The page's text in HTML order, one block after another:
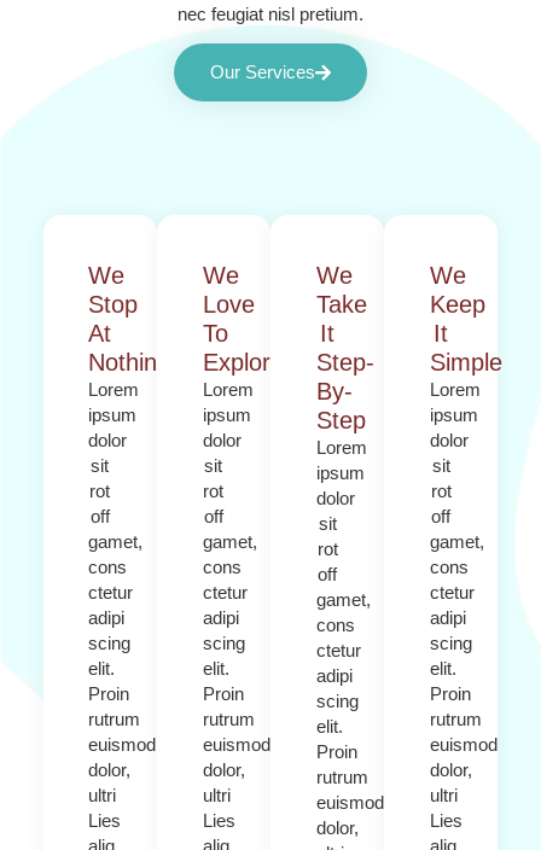
We
Stop
At
Nothing
Lorem
ipsum
dolor
sit
rot
off
gamet,
cons
ctetur
adipi
scing
elit.
Proin
rutrum
euismod
dolor,
ultri
Lies
aliq
We
Love
To
Explore​
Lorem
ipsum
dolor
sit
rot
off
gamet,
cons
ctetur
adipi
scing
elit.
Proin
rutrum
euismod
dolor,
ultri
Lies
aliq
We
Take
It
Step-
By-
Step
Lorem
ipsum
dolor
sit
rot
off
gamet,
cons
ctetur
adipi
scing
elit.
Proin
rutrum
euismod
dolor,
We
Keep
It
Simple
Lorem
ipsum
dolor
sit
rot
off
gamet,
cons
ctetur
adipi
scing
elit.
Proin
rutrum
euismod
dolor,
ultri
Lies
aliq
nec feugiat nisl pretium.
Our Services